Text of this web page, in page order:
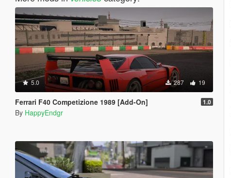
5.0 287 19
Ferrari F40 Competizione 1989 [Add-On] 1.0
By HappyEndgr